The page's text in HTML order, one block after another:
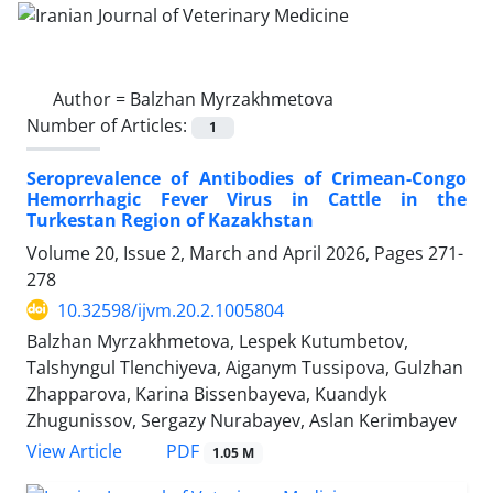
Author = Balzhan Myrzakhmetova
Number of Articles:
1
Seroprevalence of Antibodies of Crimean-Congo
Hemorrhagic Fever Virus in Cattle in the
Turkestan Region of Kazakhstan
Volume 20, Issue 2, March and April 2026, Pages 271-
278
10.32598/ijvm.20.2.1005804
Balzhan Myrzakhmetova, Lespek Kutumbetov,
Talshyngul Tlenchiyeva, Aiganym Tussipova, Gulzhan
Zhapparova, Karina Bissenbayeva, Kuandyk
Zhugunissov, Sergazy Nurabayev, Aslan Kerimbayev
View Article
PDF 1.05 M